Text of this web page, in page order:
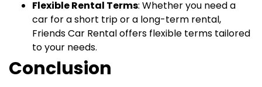
Flexible Rental Terms: Whether you need a
car for a short trip or a long-term rental,
Friends Car Rental offers flexible terms tailored
to your needs.
Conclusion